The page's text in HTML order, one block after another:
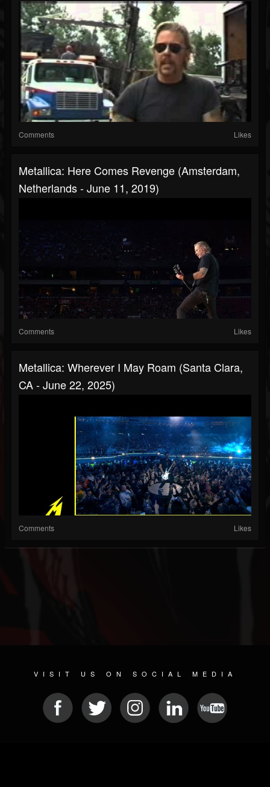
Comments Likes
Metallica: Here Comes Revenge (Amsterdam,
Netherlands - June 11, 2019)
Comments Likes
Metallica: Wherever I May Roam (Santa Clara,
CA - June 22, 2025)
Comments Likes
VISIT US ON SOCIAL MEDIA